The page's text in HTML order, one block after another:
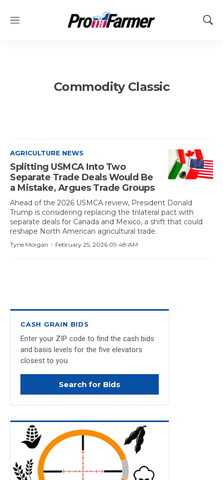
M
S
Commodity Classic
AGRICULTURE NEWS
Splitting USMCA Into Two
Separate Trade Deals Would Be
a Mistake, Argues Trade Groups
Ahead of the 2026 USMCA review, President Donald
Trump is considering replacing the trilateral pact with
separate deals for Canada and Mexico, a shift that could
reshape North American agricultural trade.
February 25, 2026 09:48 AM
·
Tyne Morgan
CASH GRAIN BIDS
Enter your ZIP code to find the cash bids
and basis levels for the five elevators
closest to you.
Search for Bids